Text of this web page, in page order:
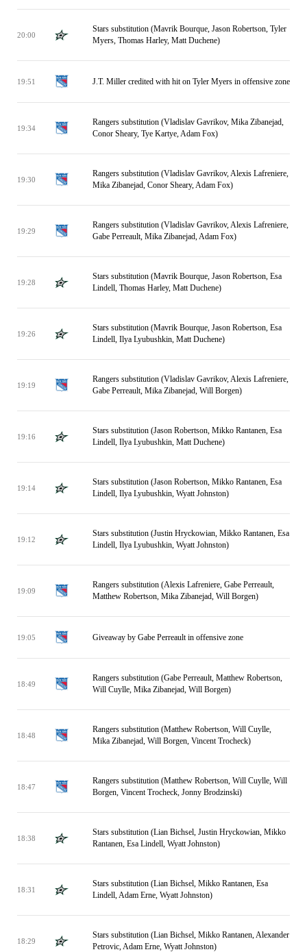
20:00
Stars substitution (Mavrik Bourque, Jason Robertson, Tyler
Myers, Thomas Harley, Matt Duchene)
19:51 J.T. Miller credited with hit on Tyler Myers in offensive zone
19:34
Rangers substitution (Vladislav Gavrikov, Mika Zibanejad,
Conor Sheary, Tye Kartye, Adam Fox)
19:30
Rangers substitution (Vladislav Gavrikov, Alexis Lafreniere,
Mika Zibanejad, Conor Sheary, Adam Fox)
19:29
Rangers substitution (Vladislav Gavrikov, Alexis Lafreniere,
Gabe Perreault, Mika Zibanejad, Adam Fox)
19:28
Stars substitution (Mavrik Bourque, Jason Robertson, Esa
Lindell, Thomas Harley, Matt Duchene)
19:26
Stars substitution (Mavrik Bourque, Jason Robertson, Esa
Lindell, Ilya Lyubushkin, Matt Duchene)
19:19
Rangers substitution (Vladislav Gavrikov, Alexis Lafreniere,
Gabe Perreault, Mika Zibanejad, Will Borgen)
19:16
Stars substitution (Jason Robertson, Mikko Rantanen, Esa
Lindell, Ilya Lyubushkin, Matt Duchene)
19:14
Stars substitution (Jason Robertson, Mikko Rantanen, Esa
Lindell, Ilya Lyubushkin, Wyatt Johnston)
19:12
Stars substitution (Justin Hryckowian, Mikko Rantanen, Esa
Lindell, Ilya Lyubushkin, Wyatt Johnston)
19:09
Rangers substitution (Alexis Lafreniere, Gabe Perreault,
Matthew Robertson, Mika Zibanejad, Will Borgen)
19:05 Giveaway by Gabe Perreault in offensive zone
18:49
Rangers substitution (Gabe Perreault, Matthew Robertson,
Will Cuylle, Mika Zibanejad, Will Borgen)
18:48
Rangers substitution (Matthew Robertson, Will Cuylle,
Mika Zibanejad, Will Borgen, Vincent Trocheck)
18:47
Rangers substitution (Matthew Robertson, Will Cuylle, Will
Borgen, Vincent Trocheck, Jonny Brodzinski)
18:38
Stars substitution (Lian Bichsel, Justin Hryckowian, Mikko
Rantanen, Esa Lindell, Wyatt Johnston)
18:31
Stars substitution (Lian Bichsel, Mikko Rantanen, Esa
Lindell, Adam Erne, Wyatt Johnston)
18:29
Stars substitution (Lian Bichsel, Mikko Rantanen, Alexander
Petrovic, Adam Erne, Wyatt Johnston)